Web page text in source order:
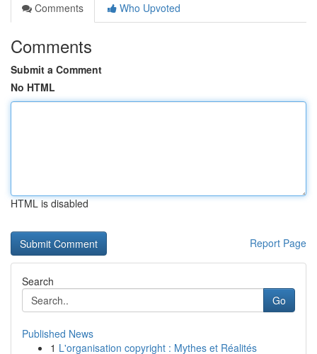
Comments
Who Upvoted
Comments
Submit a Comment
No HTML
HTML is disabled
Report Page
Search
Go
Published News
1 L'organisation copyright : Mythes et Réalités